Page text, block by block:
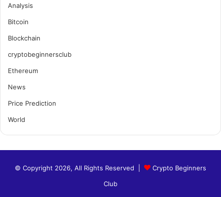
Analysis
Bitcoin
Blockchain
cryptobeginnersclub
Ethereum
News
Price Prediction
World
© Copyright 2026, All Rights Reserved |
Crypto Beginners
Club